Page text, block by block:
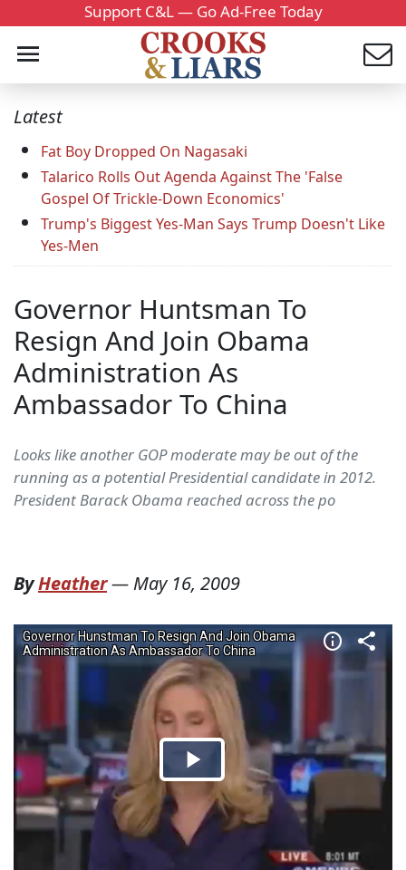
Support C&L — Go Ad-Free Today
Latest
Fat Boy Dropped On Nagasaki
Talarico Rolls Out Agenda Against The 'False
Gospel Of Trickle-Down Economics'
Trump's Biggest Yes-Man Says Trump Doesn't Like
Yes-Men
Governor Huntsman To
Resign And Join Obama
Administration As
Ambassador To China
Looks like another GOP moderate may be out of the
running as a potential Presidential candidate in 2012.
President Barack Obama reached across the po
ByHeather— May 16, 2009